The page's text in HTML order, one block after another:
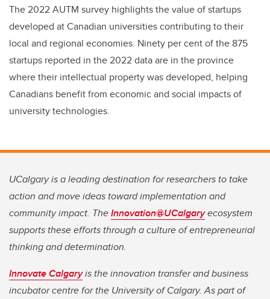
The 2022 AUTM survey highlights the value of startups
developed at Canadian universities contributing to their
local and regional economies. Ninety per cent of the 875
startups reported in the 2022 data are in the province
where their intellectual property was developed, helping
Canadians benefit from economic and social impacts of
university technologies.
UCalgary is a leading destination for researchers to take
action and move ideas toward implementation and
community impact. TheInnovation@UCalgaryecosystem
supports these efforts through a culture of entrepreneurial
thinking and determination.
Innovate Calgaryis the innovation transfer and business
incubator centre for the University of Calgary. As part of